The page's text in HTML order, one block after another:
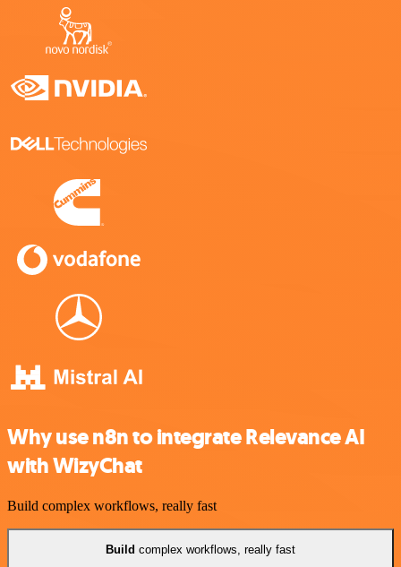
Why use n8n to integrate Relevance AI
with WizyChat
Build complex workflows, really fast
Build complex workflows, really fast